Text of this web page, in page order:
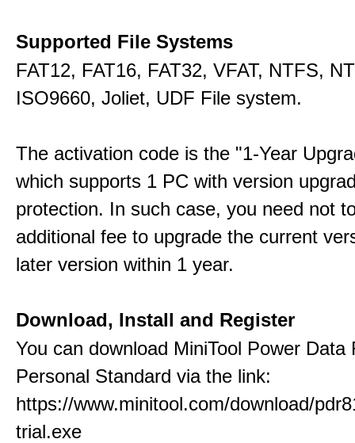
Supported File Systems
FAT12, FAT16, FAT32, VFAT, NTFS,
ISO9660, Joliet, UDF File system.
The activation code is the "1-Year
which supports 1 PC with version
protection. In such case, you need not
additional fee to upgrade the current
later version within 1 year.
Download, Install and Register
You can download MiniTool Power Data
Personal Standard via the link:
https://www.minitool.com/download/
trial.exe